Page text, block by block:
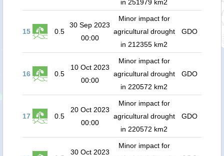
in 251979 km2
15 0.5
30 Sep 2023
00:00
Minor impact for
agricultural drought
in 212355 km2
GDO
16 0.5
10 Oct 2023
00:00
Minor impact for
agricultural drought
in 220572 km2
GDO
17 0.5
20 Oct 2023
00:00
Minor impact for
agricultural drought
in 220572 km2
GDO
30 Oct 2023
Minor impact for